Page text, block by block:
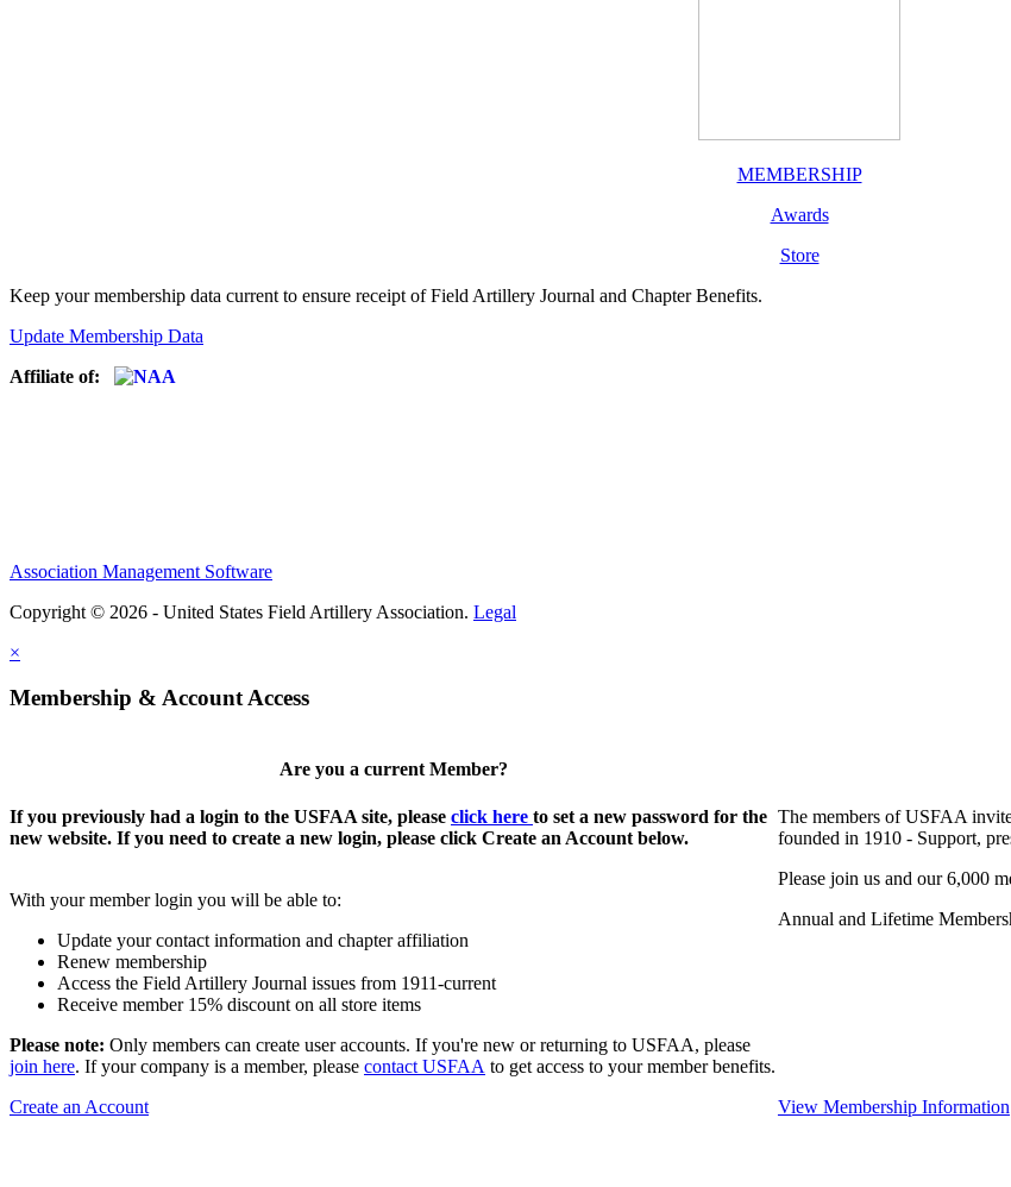
MEMBERSHIP
Awards
Store
Keep your membership data current to ensure receipt of Field Artillery Journal and Chapter Benefits.
Update Membership Data
Affiliate of:
Association Management Software
Copyright © 2026 - United States Field Artillery Association. Legal
×
Membership & Account Access
Are you a current Member?
If you previously had a login to the USFAA site, please click here to set a new password for the
new website. If you need to create a new login, please click Create an Account below.
With your member login you will be able to:
Update your contact information and chapter affiliation
Renew membership
Access the Field Artillery Journal issues from 1911-current
Receive member 15% discount on all store items
Please note: Only members can create user accounts. If you're new or returning to USFAA, please
join here. If your company is a member, please contact USFAA to get access to your member benefits.
Create an Account
The members of USFAA
founded in 1910 - Support,
Please join us and our 6,000
Annual and Lifetime
View Membership Information